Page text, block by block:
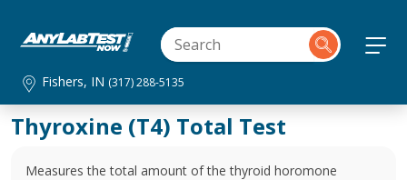
Fishers, IN (317) 288-5135
Thyroxine (T4) Total Test
Measures the total amount of the thyroid horomone